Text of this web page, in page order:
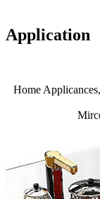
Application
Home